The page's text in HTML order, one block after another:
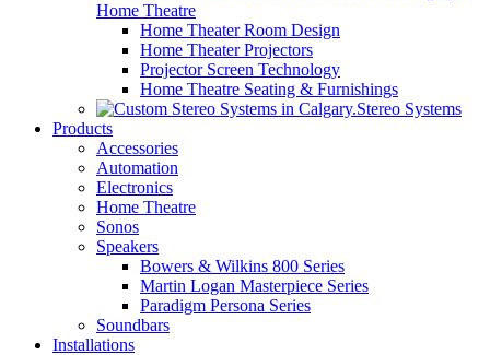
Home Theatre
Home Theater Room Design
Home Theater Projectors
Projector Screen Technology
Home Theatre Seating & Furnishings
Stereo Systems
Products
Accessories
Automation
Electronics
Home Theatre
Sonos
Speakers
Bowers & Wilkins 800 Series
Martin Logan Masterpiece Series
Paradigm Persona Series
Soundbars
Installations